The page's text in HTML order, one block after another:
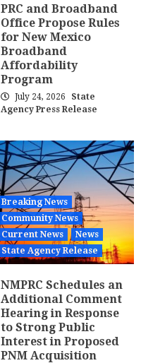
PRC and Broadband
Office Propose Rules
for New Mexico
Broadband
Affordability
Program
July 24, 2026
State
Agency Press Release
Breaking News
Community News
Current News
News
State Agency Release
NMPRC Schedules an
Additional Comment
Hearing in Response
to Strong Public
Interest in Proposed
PNM Acquisition